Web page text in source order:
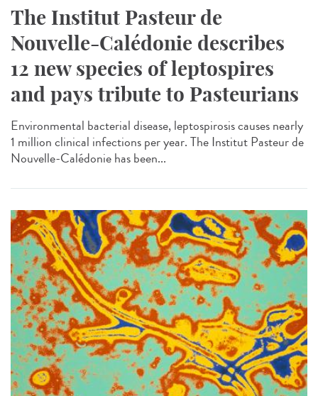
The Institut Pasteur de
Nouvelle-Calédonie describes
12 new species of leptospires
and pays tribute to Pasteurians
Environmental bacterial disease, leptospirosis causes nearly
1 million clinical infections per year. The Institut Pasteur de
Nouvelle-Calédonie has been...